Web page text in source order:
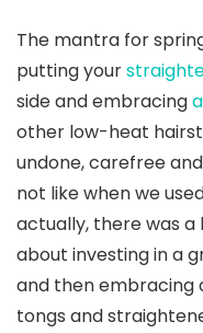
The mantra for
putting your
side and embracing
other low-heat
undone, carefree and
not like when we
actually, there was a
about investing in a
and then embracing
tongs and